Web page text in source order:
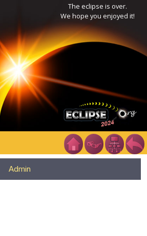
The eclipse is over.
We hope you enjoyed it!
Admin